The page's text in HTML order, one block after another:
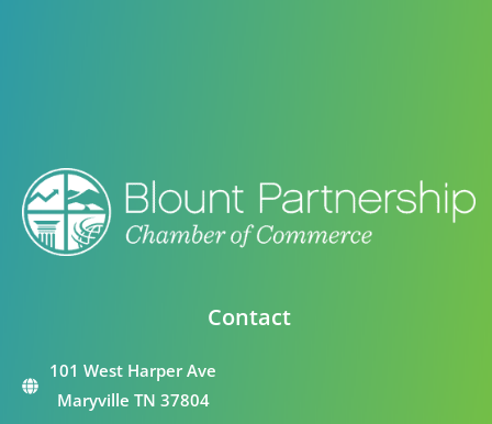
Contact
101 West Harper Ave
Maryville TN 37804